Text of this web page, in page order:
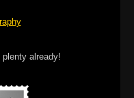
already!